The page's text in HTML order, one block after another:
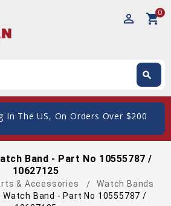
perm_identity shopping_cart0
search
The US, On Orders Over $200
Band - Part No 10555787 /
10627125
& Accessories
Watch Bands
Watch Band - Part No 10555787 /